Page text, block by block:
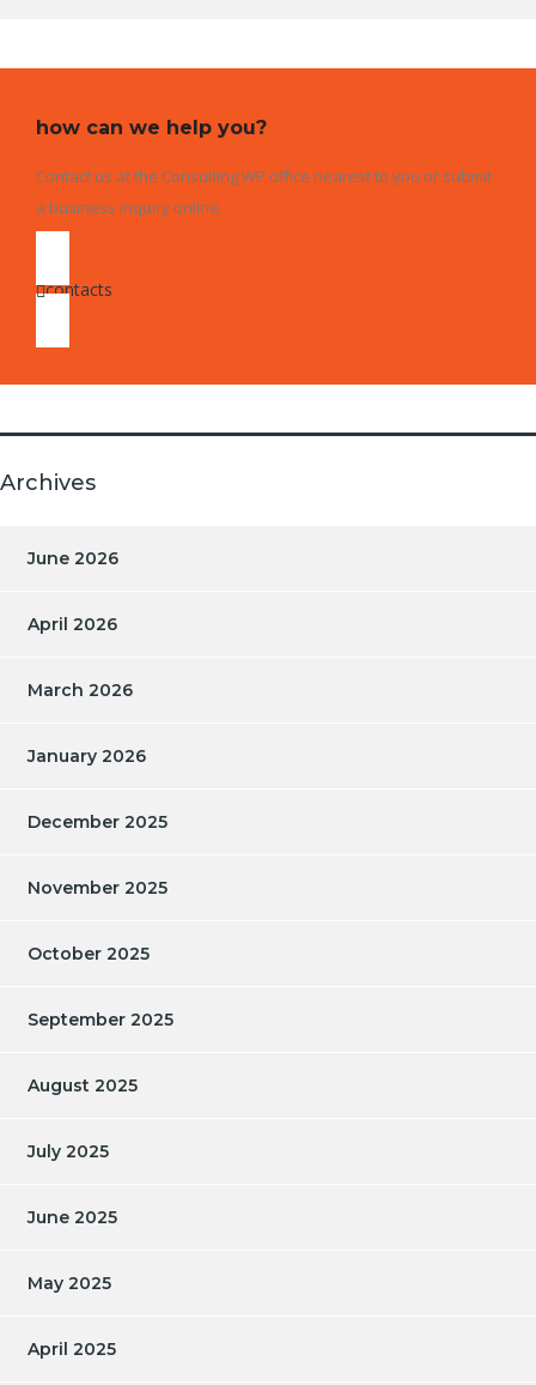
how can we help you?
Contact us at the Consulting WP office nearest to you or submit
a business inquiry online.
contacts
Archives
June 2026
April 2026
March 2026
January 2026
December 2025
November 2025
October 2025
September 2025
August 2025
July 2025
June 2025
May 2025
April 2025